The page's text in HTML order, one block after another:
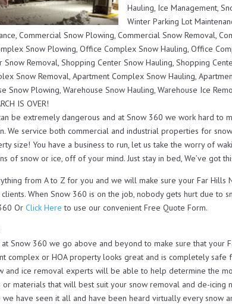
Hauling, Ice Management,
Winter Parking Lot
Commercial Snow Plowing, Commercial Snow Removal,
Snow Plowing, Office Complex Snow Hauling, Office
Snow Removal, Shopping Center Snow Hauling, Shopping
Snow Removal, Apartment Complex Snow Hauling,
Snow Plowing, Warehouse Snow Hauling, Warehouse Ice
IS OVER!
be extremely dangerous and at Snow 360 we work hard to
We service both commercial and industrial properties for
size! You have a business to run, let us take the worry of
of snow or ice, off of your mind. Just stay in bed, We’ve got
from A to Z for you and we will make sure your Far Hills
When Snow 360 is on the job, nobody gets hurt due to
OrClick Here to use our convenient Free Quote Form.
at Snow 360 we go above and beyond to make sure that your
complex or HOA property looks great and is completely safe
and ice removal experts will be able to help determine the
or materials that will best suit your snow removal and de-icing
have seen it all and have been heard virtually every snow